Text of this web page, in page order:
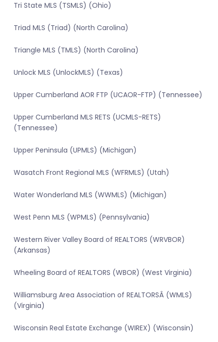
Tri State MLS (TSMLS) (Ohio)
Triad MLS (Triad) (North Carolina)
Triangle MLS (TMLS) (North Carolina)
Unlock MLS (UnlockMLS) (Texas)
Upper Cumberland AOR FTP (UCAOR-FTP) (Tennessee)
Upper Cumberland MLS RETS (UCMLS-RETS)
(Tennessee)
Upper Peninsula (UPMLS) (Michigan)
Wasatch Front Regional MLS (WFRMLS) (Utah)
Water Wonderland MLS (WWMLS) (Michigan)
West Penn MLS (WPMLS) (Pennsylvania)
Western River Valley Board of REALTORS (WRVBOR)
(Arkansas)
Wheeling Board of REALTORS (WBOR) (West Virginia)
Williamsburg Area Association of REALTORSÂ (WMLS)
(Virginia)
Wisconsin Real Estate Exchange (WIREX) (Wisconsin)